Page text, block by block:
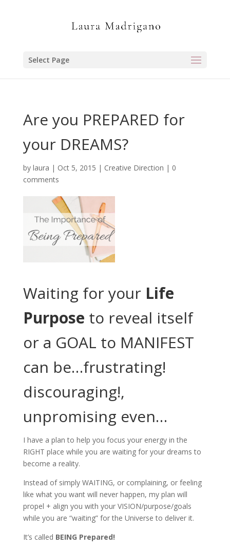
Select Page
Are you PREPARED for
your DREAMS?
by laura | Oct 5, 2015 | Creative Direction | 0
comments
Waiting for your Life
Purpose to reveal itself
or a GOAL to MANIFEST
can be…frustrating!
discouraging!,
unpromising even…
I have a plan to help you focus your energy in the
RIGHT place while you are waiting for your dreams to
become a reality.
Instead of simply WAITING, or complaining, or feeling
like what you want will never happen, my plan will
propel + align you with your VISION/purpose/goals
while you are “waiting” for the Universe to deliver it.
It’s called BEING Prepared!